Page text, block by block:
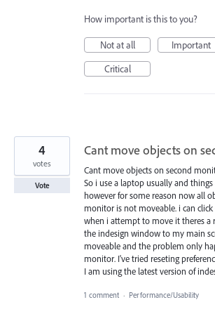
How important is this to you?
Not at all
Important
Critical
Cant move objects on
Cant move objects on second
So i use a laptop usually and
however for some reason now all
monitor is not moveable. i can
when i attempt to move it theres a
the indesign window to my main
moveable and the problem only
monitor. I've tried reseting
I am using the latest version of
4
votes
Vote
1 comment · Performance/Usability